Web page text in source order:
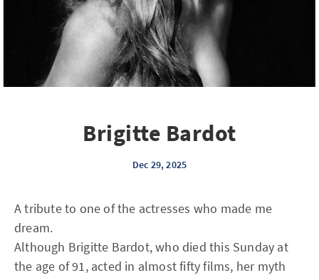
Brigitte Bardot
Dec 29, 2025
A tribute to one of the actresses who made me
dream.
Although Brigitte Bardot, who died this Sunday at
the age of 91, acted in almost fifty films, her myth